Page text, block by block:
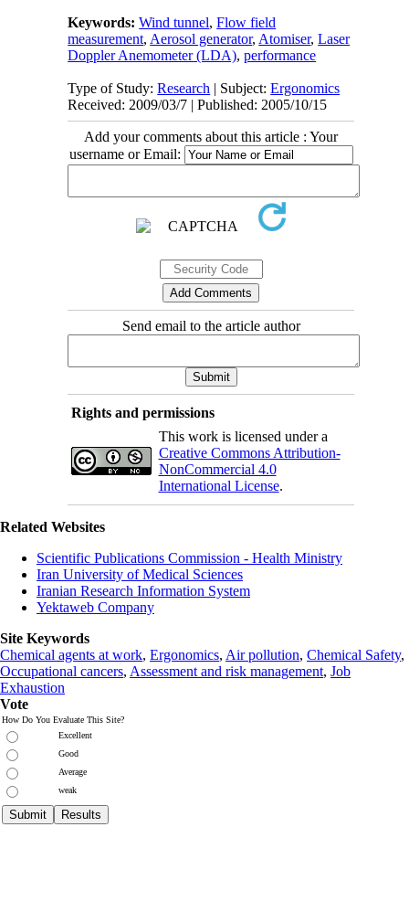
Keywords:Wind tunnel,Flow field
measurement, Aerosol generator, Atomiser,Laser
Doppler Anemometer (LDA),performance
Type of Study:Research | Subject:Ergonomics
Received: 2009/03/7 | Published: 2005/10/15
Add your comments about this article : Your
username or Email:
Send email to the article author
Rights and permissions
This work is licensed under a
Creative Commons Attribution-
NonCommercial 4.0
International License.
Related Websites
Scientific Publications Commission - Health Ministry
Iran University of Medical Sciences
Iranian Research Information System
Yektaweb Company
Site Keywords
Chemical agents at work, Ergonomics, Air pollution, Chemical Safety,
Occupational cancers, Assessment and risk management, Job
Exhaustion
Vote
How Do You Evaluate This Site?
Excellent
Good
Average
weak